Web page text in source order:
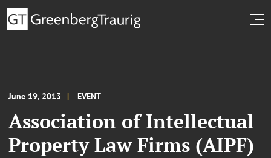
June 19, 2013 EVENT
Association of Intellectual
Property Law Firms (AIPF)